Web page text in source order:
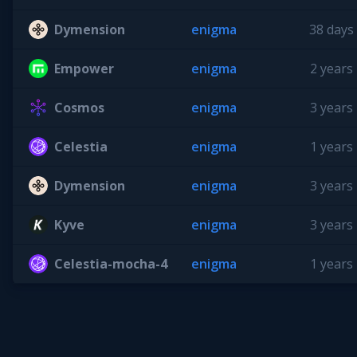
Dymension enigma 38 days
Empower enigma 2 years
Cosmos enigma 3 years
Celestia enigma 1 years
Dymension enigma 3 years
Kyve enigma 3 years
Celestia-mocha-4 enigma 1 years